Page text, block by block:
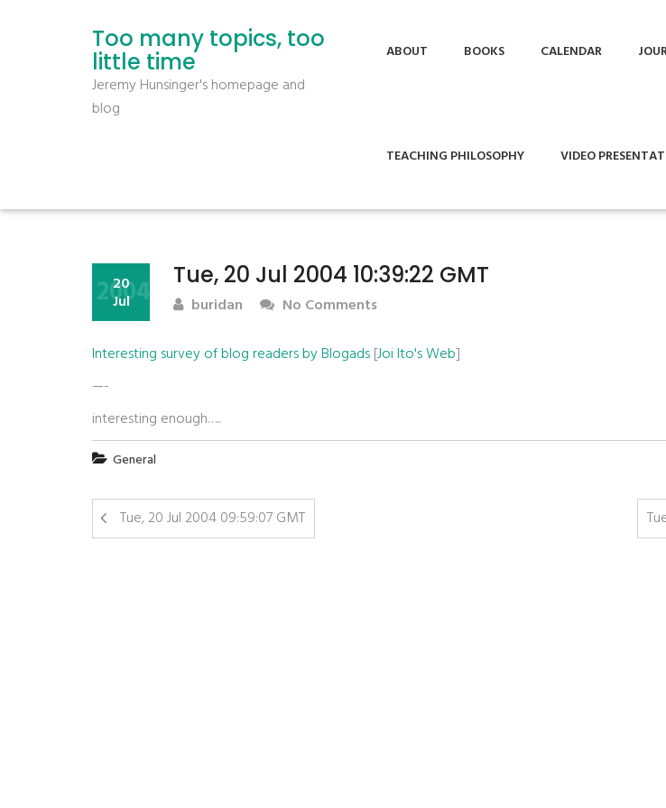
Too many topics, too
little time
Jeremy Hunsinger's homepage and
blog
ABOUT BOOKS CALENDAR
TEACHING PHILOSOPHY VIDEO
Tue, 20 Jul 2004 10:39:22 GMT
20
Jul
2004 buridan No Comments
Interesting survey of blog readers by Blogads[Joi Ito's Web]
—-
interesting enough…..
General
Tue, 20 Jul 2004 09:59:07 GMT